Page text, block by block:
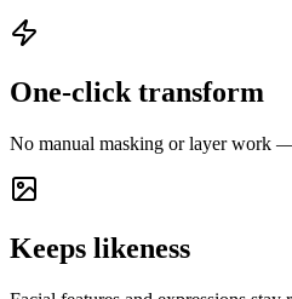
One-click transform
No manual masking or layer work
Keeps likeness